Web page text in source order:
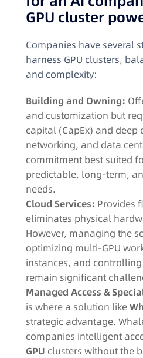
GPU cluster
Companies have several
harness GPU clusters,
and complexity:
Building and Owning:
and customization but
capital (CapEx) and deep
networking, and data
commitment best suited
predictable, long-term,
needs.
Cloud Services: Provides
eliminates physical
However, managing the
optimizing multi-GPU
instances, and
remain significant
Managed Access &
is where a solution like
strategic advantage.
companies intelligent
GPU clusters without the